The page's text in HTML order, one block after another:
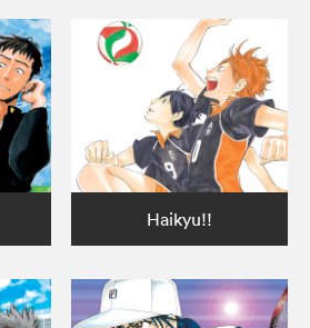
Haikyu!!